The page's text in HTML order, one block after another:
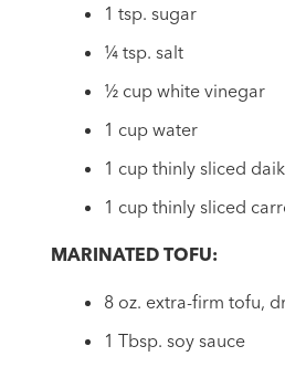
1 tsp. sugar
¼ tsp. salt
½ cup white vinegar
1 cup water
1 cup thinly sliced
1 cup thinly sliced
MARINATED TOFU:
8 oz. extra-firm tofu,
1 Tbsp. soy sauce